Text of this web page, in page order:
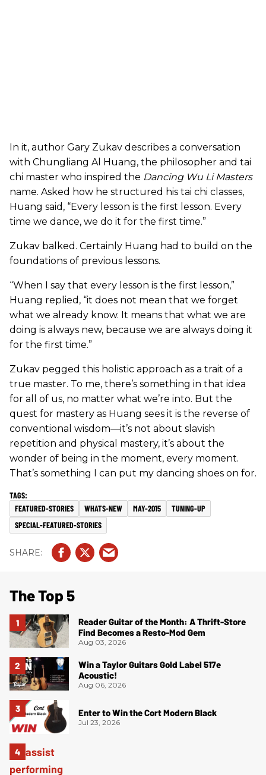
In it, author Gary Zukav describes a conversation
with Chungliang Al Huang, the philosopher and tai
chi master who inspired the Dancing Wu Li Masters
name. Asked how he structured his tai chi classes,
Huang said, “Every lesson is the first lesson. Every
time we dance, we do it for the first time.”
Zukav balked. Certainly Huang had to build on the
foundations of previous lessons.
“When I say that every lesson is the first lesson,”
Huang replied, “it does not mean that we forget
what we already know. It means that what we are
doing is always new, because we are always doing it
for the first time.”
Zukav pegged this holistic approach as a trait of a
true master. To me, there’s something in that idea
for all of us, no matter what we’re into. But the
quest for mastery as Huang sees it is the reverse of
conventional wisdom—it’s not about slavish
repetition and physical mastery, it’s about the
wonder of being in the moment, every moment.
That’s something I can put my dancing shoes on for.
FEATURED-STORIES WHATS-NEW MAY-2015
TUNING-UP
SPECIAL-FEATURED-STORIES
The Top 5
Reader Guitar of the Month: A Thrift-Store
Find Becomes a Resto-Mod Gem
Aug 03, 2026
Win a Taylor Guitars Gold Label 517e
Acoustic!
Aug 06, 2026
Enter to Win the Cort Modern Black
Jul 23, 2026